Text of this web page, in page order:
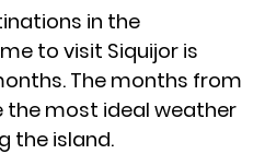
in the
to visit Siquijor is
The months from
the most ideal weather
the island.